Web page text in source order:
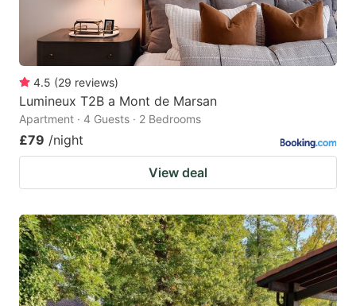
4.5 (29 reviews)
Lumineux T2B a Mont de Marsan
Apartment · 4 Guests · 2 Bedrooms
£79 /night
View deal